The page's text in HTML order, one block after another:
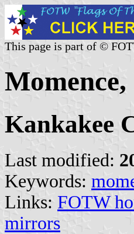
This page is part of ©
Kankakee
Last modified:
Keywords:
Links: FOTW
mirrors